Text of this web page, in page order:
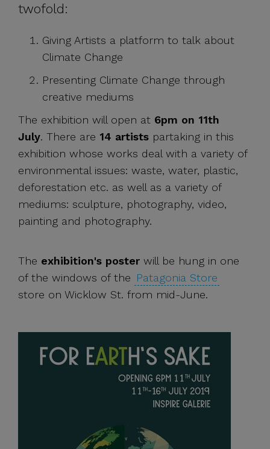
twofold:
Giving Artists a platform to talk about
Climate Change
Presenting Climate Change through
creative mediums
The exhibition will open at 6pm on 11th
July. There are 14 artists partaking in this
exhibition whose works deal with a variety of
environmental issues: waste, water, plastic,
deforestation etc. as well as a variety of
mediums: sculpture, photography, video,
painting and photography.
The exhibition's poster will be hung in one
of the windows of the Patagonia Store
store on Wicklow St. from mid-June.